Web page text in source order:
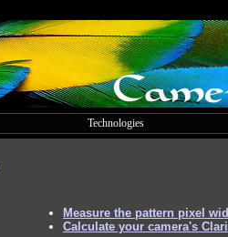
Technologies
Measure the pattern pixel
Calculate your camera's